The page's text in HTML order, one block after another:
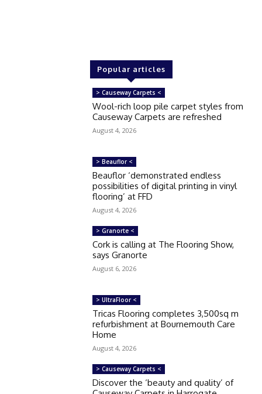
Popular articles
> Causeway Carpets <
Wool-rich loop pile carpet styles from
Causeway Carpets are refreshed
August 4, 2026
> Beauflor <
Beauflor ‘demonstrated endless
possibilities of digital printing in vinyl
flooring’ at FFD
August 4, 2026
> Granorte <
Cork is calling at The Flooring Show,
says Granorte
August 6, 2026
> UltraFloor <
Tricas Flooring completes 3,500sq m
refurbishment at Bournemouth Care
Home
August 4, 2026
> Causeway Carpets <
Discover the ‘beauty and quality’ of